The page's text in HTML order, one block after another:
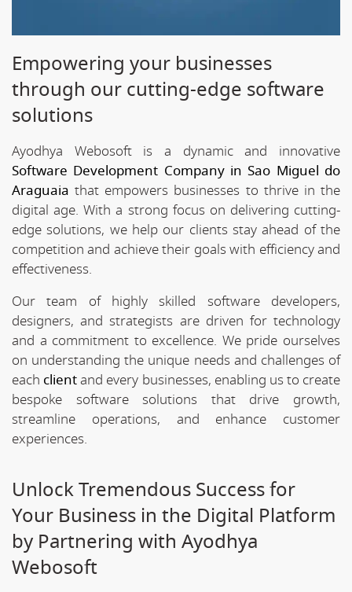
Empowering your businesses
through our cutting-edge software
solutions
Ayodhya Webosoft is a dynamic and innovative
Software Development Company in Sao Miguel do
Araguaia that empowers businesses to thrive in the
digital age. With a strong focus on delivering cutting-
edge solutions, we help our clients stay ahead of the
competition and achieve their goals with efficiency and
effectiveness.
Our team of highly skilled software developers,
designers, and strategists are driven for technology
and a commitment to excellence. We pride ourselves
on understanding the unique needs and challenges of
each clientand every businesses, enabling us to create
bespoke software solutions that drive growth,
streamline operations, and enhance customer
experiences.
Unlock Tremendous Success for
Your Business in the Digital Platform
by Partnering with Ayodhya
Webosoft